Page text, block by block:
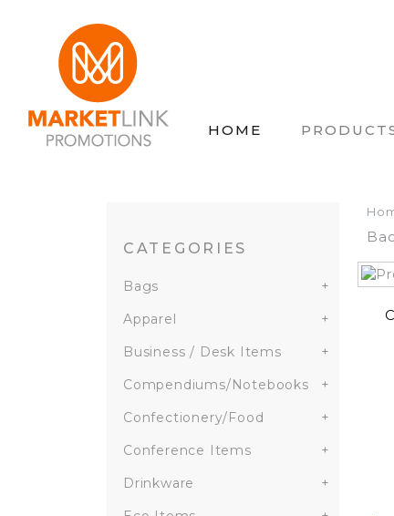
HOME
CATEGORIES
Bags
+
Apparel
+
Business / Desk Items
+
Compendiums/Notebooks
+
Confectionery/Food
+
Conference Items
+
Drinkware
+